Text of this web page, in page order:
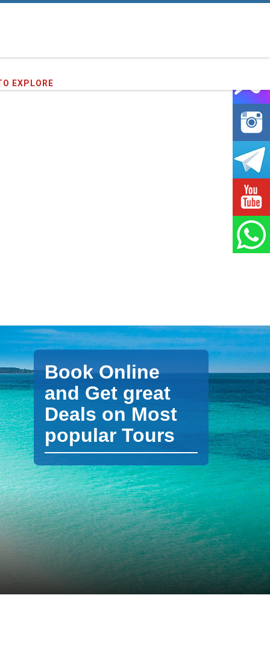
clients we have served !
EXPLORE
Book Online
and Get great
Deals on Most
popular Tours